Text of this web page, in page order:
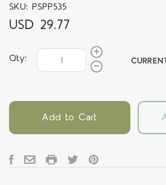
SKU: PSPP535
USD 29.77
Qty:
Add to Cart